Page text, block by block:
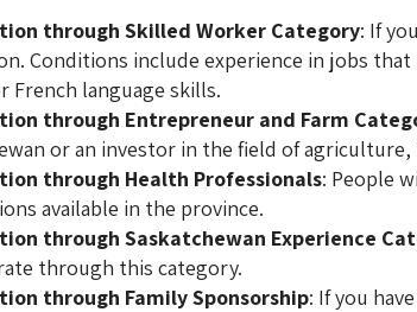
through Skilled Worker Category: If
Conditions include experience in jobs
French language skills.
through Entrepreneur and Farm
or an investor in the field of
through Health Professionals: People
available in the province.
through Saskatchewan Experience
through this category.
through Family Sponsorship: If you